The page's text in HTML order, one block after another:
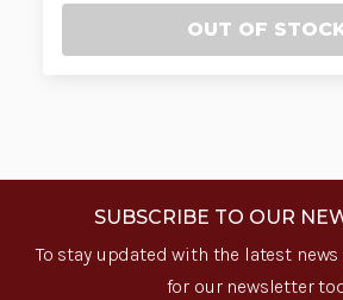
OUT OF
SUBSCRIBE TO OUR
To stay updated with the latest
for our newsletter